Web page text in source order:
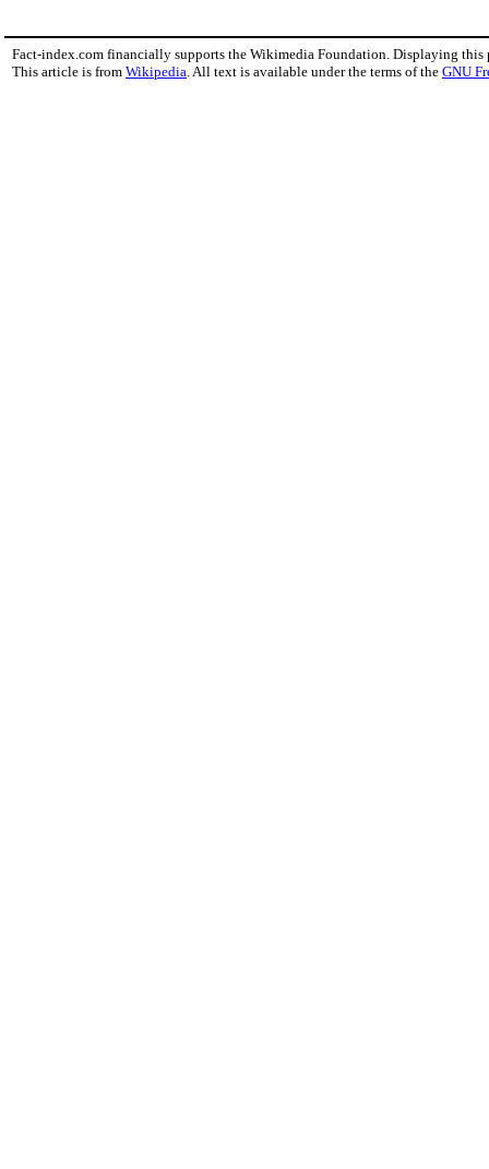
Fact-index.com financially supports the Wikimedia Foundation. Displaying this
This article is from Wikipedia . All text is available under the terms of the GNU